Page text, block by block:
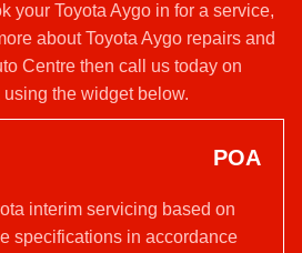
your Toyota Aygo in for a service,
about Toyota Aygo repairs and
Centre then call us today on
using the widget below.
POA
interim servicing based on
specifications in accordance